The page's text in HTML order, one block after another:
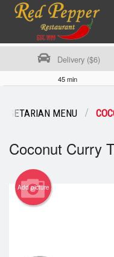
Registration
Delivery ($6)
45 min
MENU
Coconut Curry
Add picture